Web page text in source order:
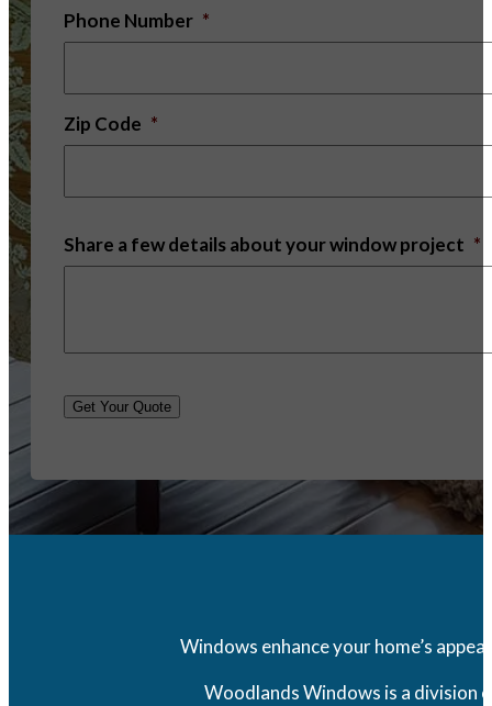
Phone Number *
Zip Code *
Share a few details about your window project *
Get Your Quote
Windows enhance your home’s
Woodlands Windows is a division